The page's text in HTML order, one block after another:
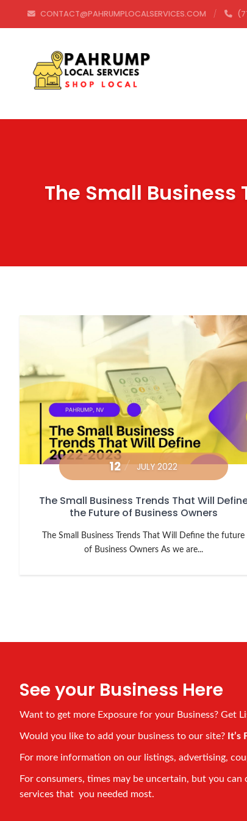
CONTACT@PAHRUMPLOCALSERVICES.COM
The Small Business
12 JULY 2022
The Small Business Trends That Will
the Future of Business Owners
The Small Business Trends That Will Define the future
of Business Owners As we are...
See your Business Here
Want to get more Exposure for your Business? Get
Would you like to add your business to our site? It’s
For more information on our listings, advertising,
For consumers, times may be uncertain, but you
services that you needed most.